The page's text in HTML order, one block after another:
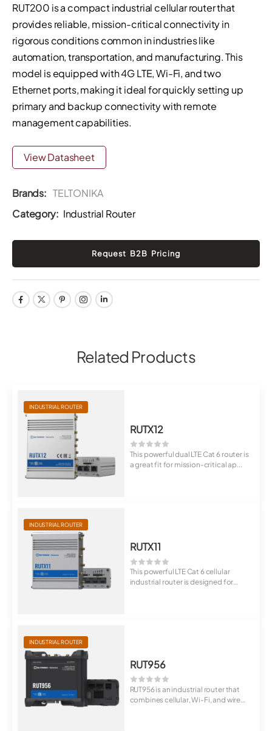
RUT200 is a compact industrial cellular router that
provides reliable, mission-critical connectivity in
rigorous conditions common in industries like
automation, transportation, and manufacturing. This
model is equipped with 4G LTE, Wi-Fi, and two
Ethernet ports, making it ideal for quickly setting up
primary and backup connectivity with remote
management capabilities.
View Datasheet
Brands: TELTONIKA
Category: Industrial Router
Related Products
INDUSTRIAL ROUTER
RUTX12
This powerful dual LTE Cat 6 router is
a great fit for mission-critical ap...
INDUSTRIAL ROUTER
RUTX11
This powerful LTE Cat 6 cellular
industrial router is designed for
INDUSTRIAL ROUTER
RUT956
RUT956 is an industrial router that
combines cellular, Wi-Fi, and wired